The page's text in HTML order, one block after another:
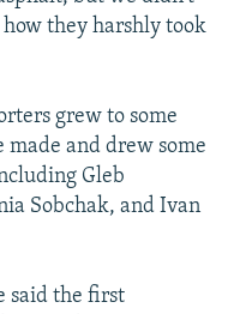
they harshly took
grew to some
and drew some
Gleb
Sobchak, and Ivan
said the first